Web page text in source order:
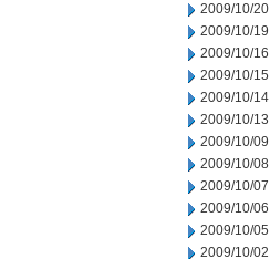
2009/10/20
2009/10/19
2009/10/16
2009/10/15
2009/10/14
2009/10/13
2009/10/09
2009/10/08
2009/10/07
2009/10/06
2009/10/05
2009/10/02